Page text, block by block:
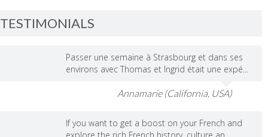
TESTIMONIALS
Passer une semaine à Strasbourg et dans ses
environs avec Thomas et Ingrid était une expé...
Annamarie (California, USA)
If you want to get a boost on your French and